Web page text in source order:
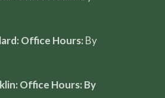
Office Hours: By
Office Hours: By